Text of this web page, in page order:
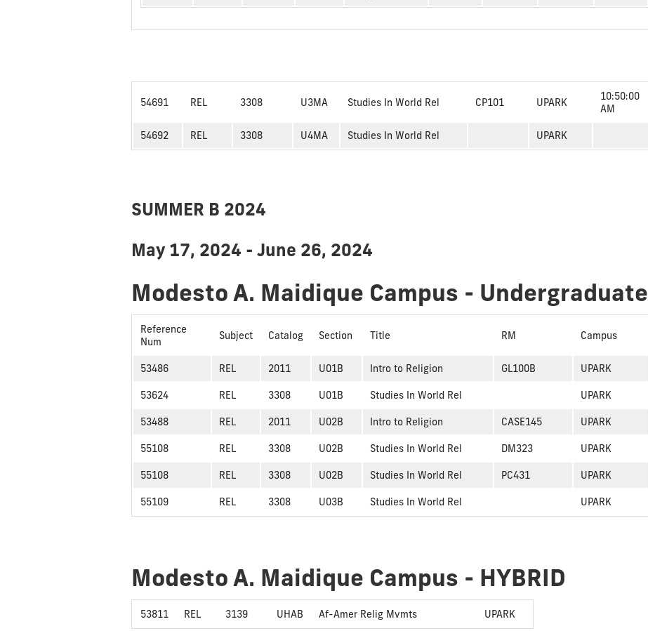
54691 REL 3308 U3MA Studies In World Rel CP101 UPARK
10:50:00
AM
54692 REL 3308 U4MA Studies In World Rel UPARK
SUMMER B 2024
May 17, 2024 - June 26, 2024
Modesto A. Maidique Campus - Undergraduate
Reference
Num
Subject Catalog Section Title RM Campus
53486 REL 2011 U01B Intro to Religion GL100B UPARK
53624 REL 3308 U01B Studies In World Rel UPARK
53488 REL 2011 U02B Intro to Religion CASE145 UPARK
55108 REL 3308 U02B Studies In World Rel DM323 UPARK
55108 REL 3308 U02B Studies In World Rel PC431 UPARK
55109 REL 3308 U03B Studies In World Rel UPARK
Modesto A. Maidique Campus - HYBRID
53811 REL 3139 UHAB Af-Amer Relig Mvmts UPARK